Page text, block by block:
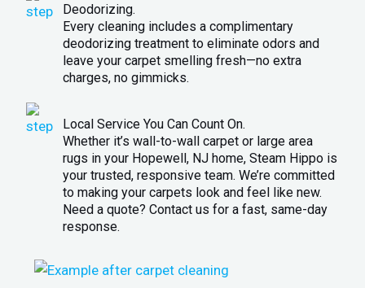
Deodorizing.
Every cleaning includes a complimentary
deodorizing treatment to eliminate odors and
leave your carpet smelling fresh—no extra
charges, no gimmicks.
Local Service You Can Count On.
Whether it’s wall-to-wall carpet or large area
rugs in your Hopewell, NJ home, Steam Hippo is
your trusted, responsive team. We’re committed
to making your carpets look and feel like new.
Need a quote? Contact us for a fast, same-day
response.